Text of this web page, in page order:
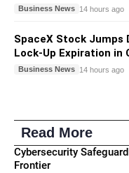
Business News 14 hours ago
SpaceX Stock Jumps
Lock-Up Expiration
Business News 14 hours ago
Read More
Cybersecurity
Frontier